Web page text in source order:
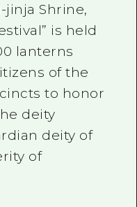
jinja Shrine,
is held
lanterns
of the
to honor
deity
deity of
of